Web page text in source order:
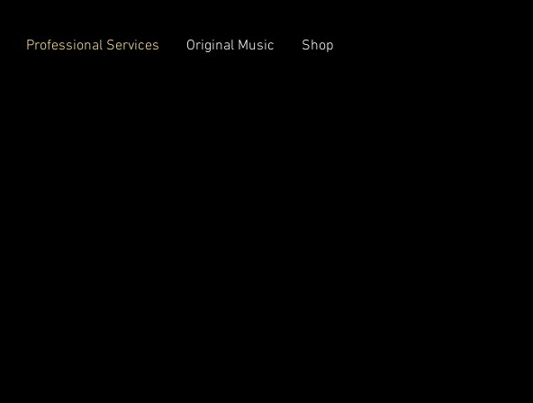
Professional Services Original Music Shop